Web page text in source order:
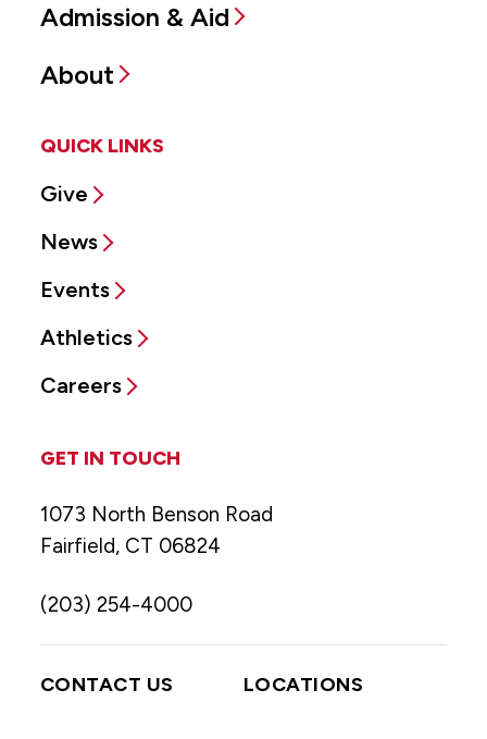
Admission & Aid
About
QUICK LINKS
Give
News
Events
Athletics
Careers
GET IN TOUCH
1073 North Benson Road
Fairfield, CT 06824
(203) 254-4000
CONTACT US LOCATIONS